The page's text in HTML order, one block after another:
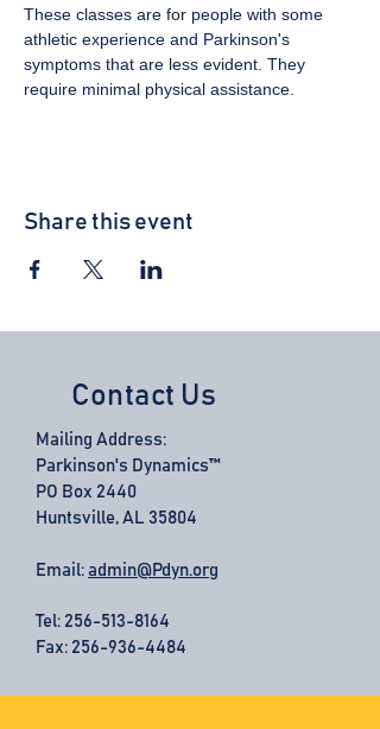
These classes are for people with some
athletic experience and Parkinson's
symptoms that are less evident. They
require minimal physical assistance.
Share this event
Contact Us
Mailing Address:
Parkinson's Dynamics™
PO Box 2440
Huntsville, AL 35804
Email: admin@Pdyn.org
Tel: 256-513-8164
Fax: 256-936-4484